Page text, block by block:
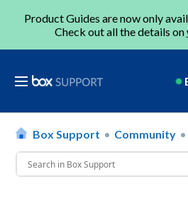
Product Guides are now only
Check out all the details on
Box Support Community